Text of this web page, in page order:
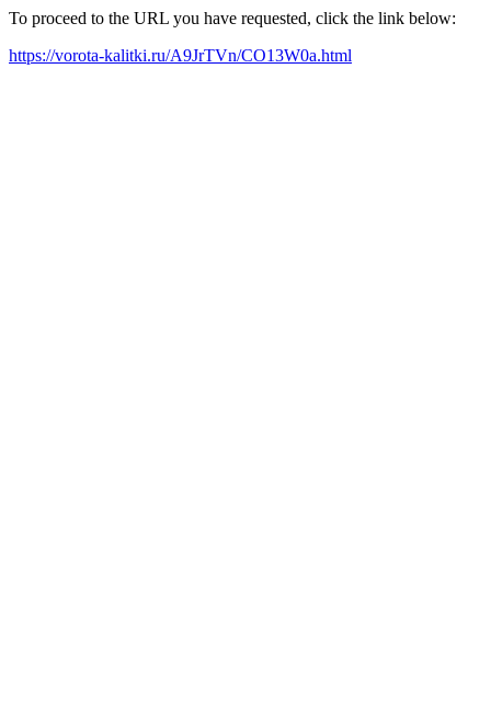
To proceed to the URL you have requested, click the link below:
https://vorota-kalitki.ru/A9JrTVn/CO13W0a.html